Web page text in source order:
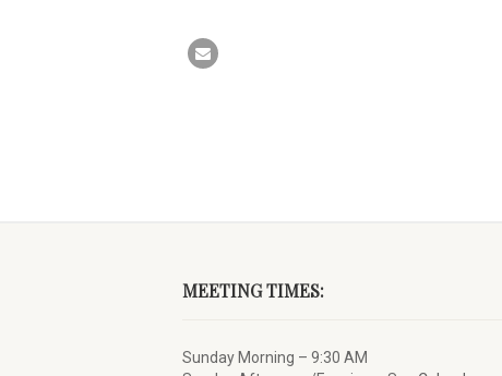
MEETING TIMES:
Sunday Morning – 9:30 AM